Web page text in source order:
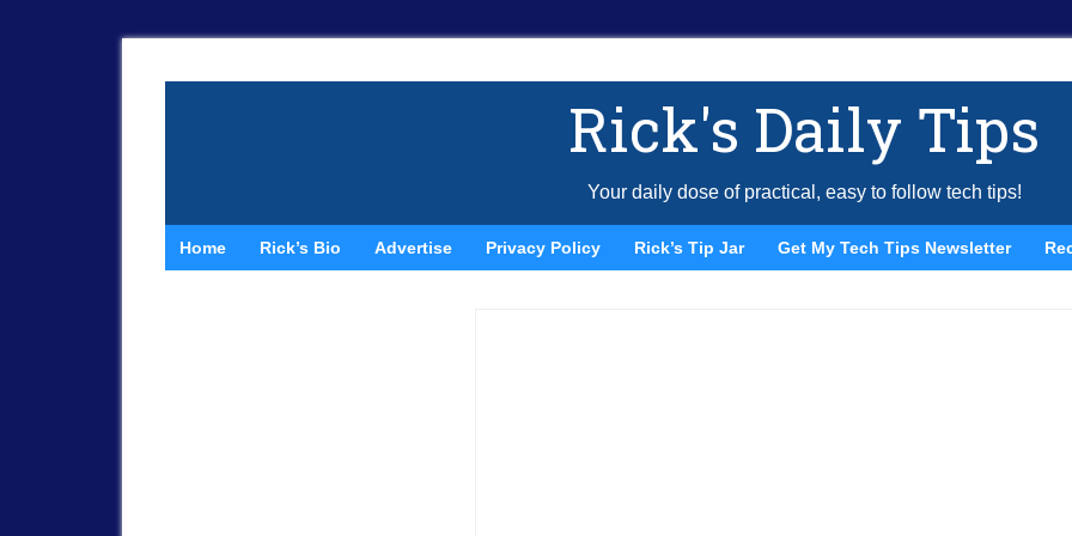
Rick's Daily Tips
Your daily dose of practical, easy to follow tech tips!
Home Rick’s Bio Advertise Privacy Policy Rick’s Tip Jar Get My Tech Tips Newsletter